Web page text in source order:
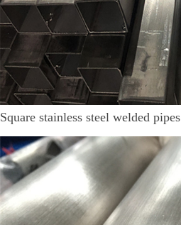
Square stainless steel welded pipes